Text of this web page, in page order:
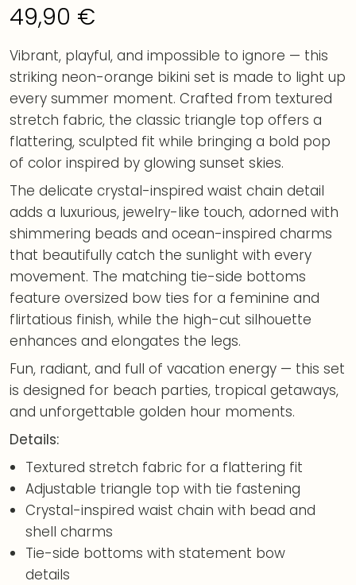
49,90 €
Vibrant, playful, and impossible to ignore — this
striking neon-orange bikini set is made to light up
every summer moment. Crafted from textured
stretch fabric, the classic triangle top offers a
flattering, sculpted fit while bringing a bold pop
of color inspired by glowing sunset skies.
The delicate crystal-inspired waist chain detail
adds a luxurious, jewelry-like touch, adorned with
shimmering beads and ocean-inspired charms
that beautifully catch the sunlight with every
movement. The matching tie-side bottoms
feature oversized bow ties for a feminine and
flirtatious finish, while the high-cut silhouette
enhances and elongates the legs.
Fun, radiant, and full of vacation energy — this set
is designed for beach parties, tropical getaways,
and unforgettable golden hour moments.
Details:
Textured stretch fabric for a flattering fit
Adjustable triangle top with tie fastening
Crystal-inspired waist chain with bead and
shell charms
Tie-side bottoms with statement bow
details